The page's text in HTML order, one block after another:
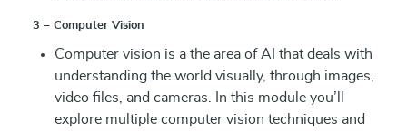
3 – Computer Vision
Computer vision is a the area of AI that deals with
understanding the world visually, through images,
video files, and cameras. In this module you’ll
explore multiple computer vision techniques and